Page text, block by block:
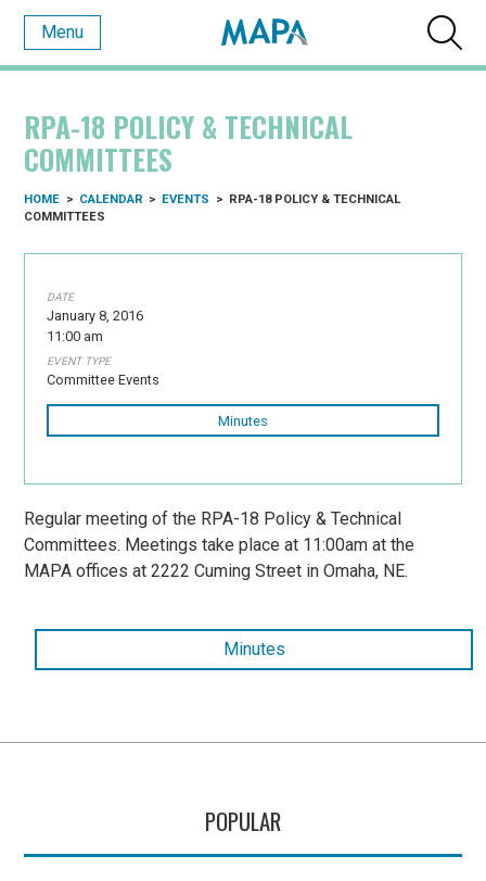
Menu
RPA-18 POLICY & TECHNICAL
COMMITTEES
HOME > CALENDAR > EVENTS > RPA-18 POLICY & TECHNICAL
COMMITTEES
DATE
January 8, 2016
11:00 am
EVENT TYPE
Committee Events
Minutes
Regular meeting of the RPA-18 Policy & Technical
Committees. Meetings take place at 11:00am at the
MAPA offices at 2222 Cuming Street in Omaha, NE.
Minutes
POPULAR